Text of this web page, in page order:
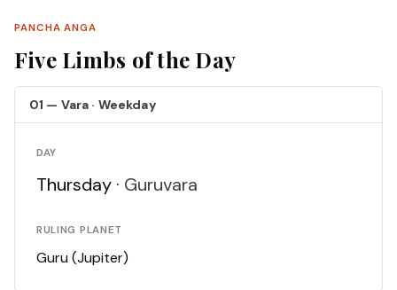
PANCHA ANGA
Five Limbs of the Day
01 — Vara · Weekday
DAY
Thursday · Guruvara
RULING PLANET
Guru (Jupiter)